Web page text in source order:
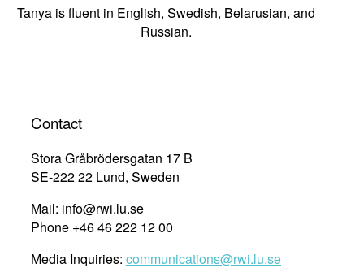
Tanya is fluent in English, Swedish, Belarusian, and
Russian.
Contact
Stora Gråbrödersgatan 17 B
SE-222 22 Lund, Sweden
Mail: info@rwi.lu.se
Phone +46 46 222 12 00
Media Inquiries: communications@rwi.lu.se